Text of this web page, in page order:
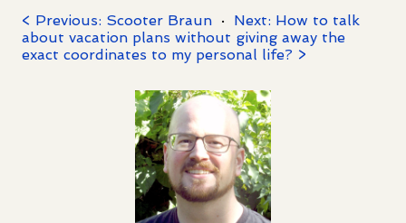
< Previous: Scooter Braun · Next: How to talk
about vacation plans without giving away the
exact coordinates to my personal life? >